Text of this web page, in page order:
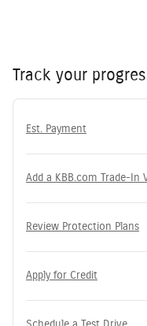
Track your
Est. Payment
Add a KBB.com Trade-In
Review Protection Plans
Apply for Credit